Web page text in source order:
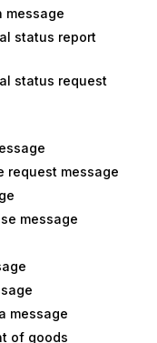
message
status report
status request
request message
message
message
of goods